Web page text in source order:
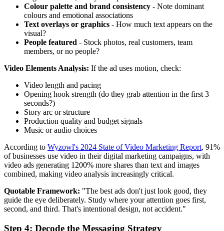
Colour palette and brand consistency - Note dominant
colours and emotional associations
Text overlays or graphics - How much text appears on the
visual?
People featured - Stock photos, real customers, team
members, or no people?
Video Elements Analysis: If the ad uses motion, check:
Video length and pacing
Opening hook strength (do they grab attention in the first 3
seconds?)
Story arc or structure
Production quality and budget signals
Music or audio choices
According to Wyzowl's 2024 State of Video Marketing Report, 91%
of businesses use video in their digital marketing campaigns, with
video ads generating 1200% more shares than text and images
combined, making video analysis increasingly critical.
Quotable Framework: "The best ads don't just look good, they
guide the eye deliberately. Study where your attention goes first,
second, and third. That's intentional design, not accident."
Step 4: Decode the Messaging Strategy